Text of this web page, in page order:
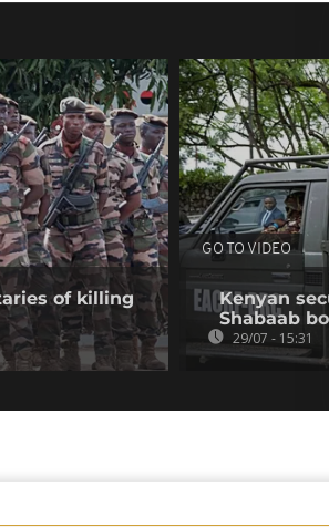
of killing
GO TO VIDEO
Kenyan
Shabaab
29/07 - 15:31